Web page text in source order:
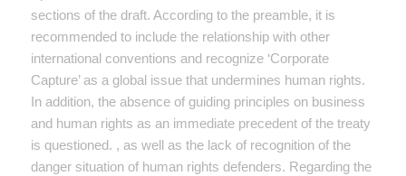
sections of the draft. According to the preamble, it is
recommended to include the relationship with other
international conventions and recognize ‘Corporate
Capture’ as a global issue that undermines human rights.
In addition, the absence of guiding principles on business
and human rights as an immediate precedent of the treaty
is questioned. , as well as the lack of recognition of the
danger situation of human rights defenders. Regarding the